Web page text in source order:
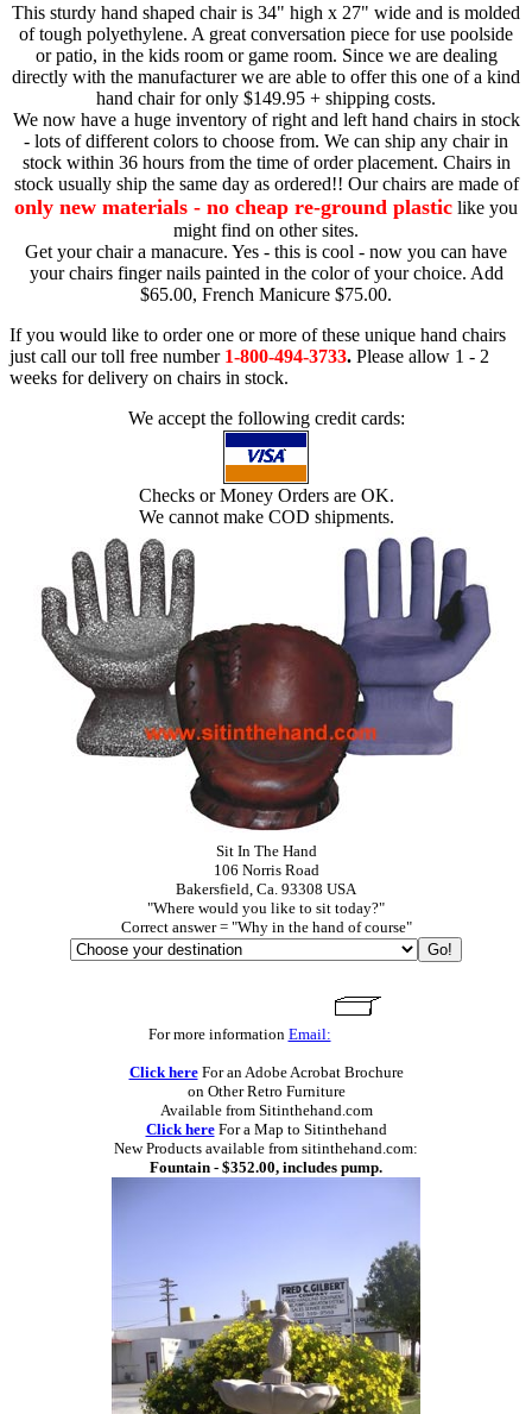
This sturdy hand shaped chair is 34" high x 27" wide and is molded
of tough polyethylene. A great conversation piece for use poolside
or patio, in the kids room or game room. Since we are dealing
directly with the manufacturer we are able to offer this one of a kind
hand chair for only $149.95 + shipping costs.
We now have a huge inventory of right and left hand chairs in stock
- lots of different colors to choose from. We can ship any chair in
stock within 36 hours from the time of order placement. Chairs in
stock usually ship the same day as ordered!! Our chairs are made of
only new materials - no cheap re-ground plastic like you
might find on other sites.
Get your chair a manacure. Yes - this is cool - now you can have
your chairs finger nails painted in the color of your choice. Add
$65.00, French Manicure $75.00.
If you would like to order one or more of these unique hand chairs
just call our toll free number 1-800-494-3733. Please allow 1 - 2
weeks for delivery on chairs in stock.
We accept the following credit cards:
Checks or Money Orders are OK.
We cannot make COD shipments.
Sit In The Hand
106 Norris Road
Bakersfield, Ca. 93308 USA
"Where would you like to sit today?"
Correct answer = "Why in the hand of course"
For more information Email:
Click hereFor an Adobe Acrobat Brochure
on Other Retro Furniture
Available from Sitinthehand.com
Click hereFor a Map to Sitinthehand
New Products available from sitinthehand.com:
Fountain - $352.00, includes pump.